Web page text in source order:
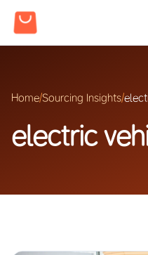
Home/Sourcing Insights/
electric